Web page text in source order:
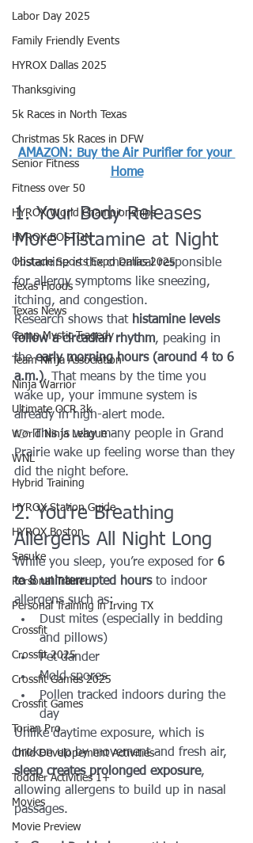
Labor Day 2025
Family Friendly Events
HYROX Dallas 2025
Thanksgiving
5k Races in North Texas
Christmas 5k Races in DFW
Senior Fitness
Fitness over 50
HYROX World Championships
HYROX BOSTON
Obstacle Sports Expo Dallas 2025
Texas Floods
Texas News
Camp Mystic Tragedy
Team Ninja Association
Ninja Warrior
Ultimate OCR 3k
World Ninja League
WNL
Hybrid Training
HYROX Station Guide
HYROX Boston
Sasuke
Personal Trainer
Personal Training in Irving TX
Crossfit
Crossfit 2025
Crossfit Games 2025
Crossfit Games
Torian Pro
Child Developement Activities
Toddler Activities 1+
Movies
Movie Preview
AMAZON: Buy the Air Purifier for your
Home
1. Your Body Releases
More Histamine at Night
Histamine is the chemical responsible
for allergy symptoms like sneezing,
itching, and congestion.
Research shows that histamine levels
follow a circadian rhythm, peaking in
the early morning hours (around 4 to 6
a.m.). That means by the time you
wake up, your immune system is
already in high-alert mode.
👉 This is why many people in Grand
Prairie wake up feeling worse than they
did the night before.
2. You’re Breathing
Allergens All Night Long
While you sleep, you’re exposed for 6
to 8 uninterrupted hours to indoor
allergens such as:
Dust mites (especially in bedding
and pillows)
Pet dander
Mold spores
Pollen tracked indoors during the
day
Unlike daytime exposure, which is
broken up by movement and fresh air,
sleep creates prolonged exposure,
allowing allergens to build up in nasal
passages.